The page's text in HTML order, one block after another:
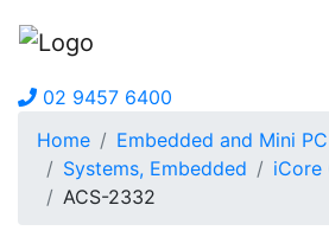
02 9457 6400
Home
Embedded and Mini
Systems, Embedded
iCore
ACS-2332